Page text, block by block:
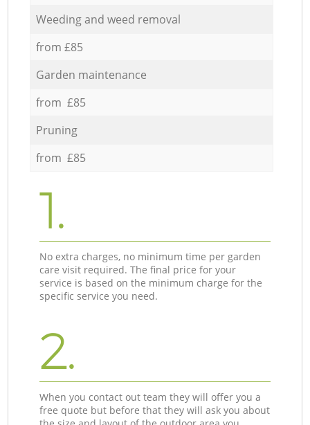
Weeding and weed removal
from £85
Garden maintenance
from £85
Pruning
from £85
1.
No extra charges, no minimum time per garden
care visit required. The final price for your
service is based on the minimum charge for the
specific service you need.
2.
When you contact out team they will offer you a
free quote but before that they will ask you about